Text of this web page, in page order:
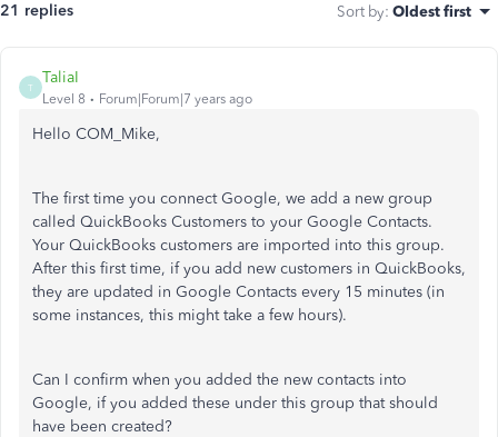
21 replies Sort by: Oldest first
T
TaliaI
Level 8 Forum|Forum|7 years ago
Hello COM_Mike,
The first time you connect Google, we add a new group
called QuickBooks Customers to your Google Contacts.
Your QuickBooks customers are imported into this group.
After this first time, if you add new customers in QuickBooks,
they are updated in Google Contacts every 15 minutes (in
some instances, this might take a few hours).
Can I confirm when you added the new contacts into
Google, if you added these under this group that should
have been created?